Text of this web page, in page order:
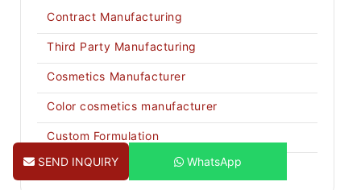
Contract Manufacturing
Third Party Manufacturing
Cosmetics Manufacturer
Color cosmetics manufacturer
Custom Formulation
Private Labeling
SEND INQUIRY WhatsApp